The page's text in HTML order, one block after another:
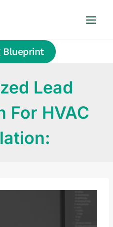
Blueprint
Lead
For HVAC